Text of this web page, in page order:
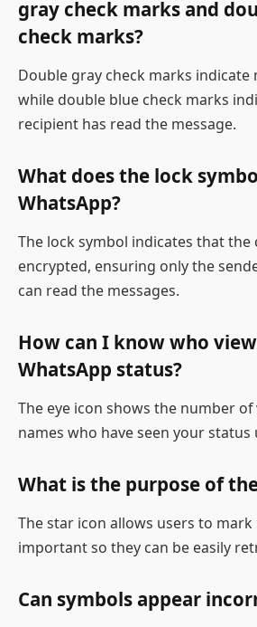
gray check marks and
check marks?
Double gray check marks indicate
while double blue check marks
recipient has read the message.
What does the lock
WhatsApp?
The lock symbol indicates that the
encrypted, ensuring only the
can read the messages.
How can I know who
WhatsApp status?
The eye icon shows the number
names who have seen your status
What is the purpose of
The star icon allows users to mark
important so they can be easily
Can symbols appear